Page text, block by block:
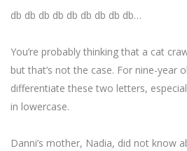
db db db db db db db db db…
You’re probably thinking that a cat
but that’s not the case. For nine-year
differentiate these two letters,
in lowercase.
Danni’s mother, Nadia, did not know